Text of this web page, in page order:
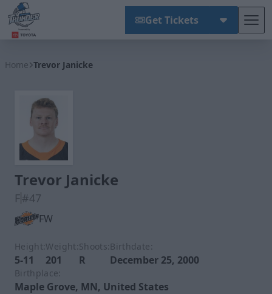
Get Tickets
Home Trevor Janicke
Trevor Janicke
F#47
FW
Height:
5-11
Weight:
201
Shoots:
R
Birthdate:
December 25, 2000
Birthplace:
Maple Grove, MN, United States